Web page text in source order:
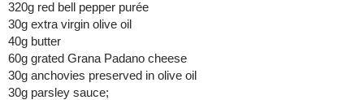
320g red bell pepper purée
30g extra virgin olive oil
40g butter
60g grated Grana Padano cheese
30g anchovies preserved in olive oil
30g parsley sauce;